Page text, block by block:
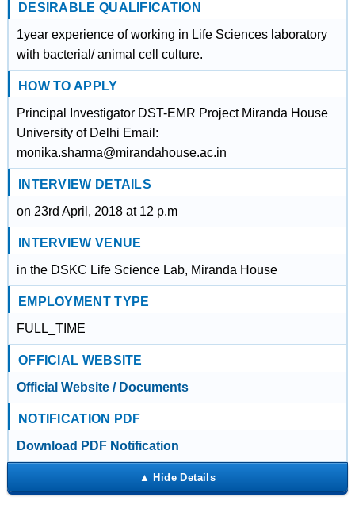
DESIRABLE QUALIFICATION
1year experience of working in Life Sciences laboratory
with bacterial/ animal cell culture.
HOW TO APPLY
Principal Investigator DST-EMR Project Miranda House
University of Delhi Email:
monika.sharma@mirandahouse.ac.in
INTERVIEW DETAILS
on 23rd April, 2018 at 12 p.m
INTERVIEW VENUE
in the DSKC Life Science Lab, Miranda House
EMPLOYMENT TYPE
FULL_TIME
OFFICIAL WEBSITE
Official Website / Documents
NOTIFICATION PDF
Download PDF Notification